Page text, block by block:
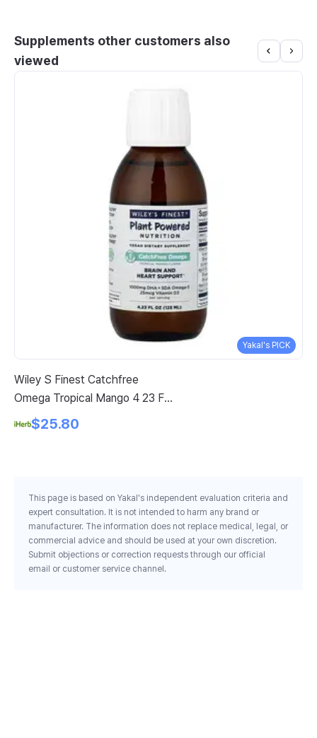
Supplements other customers also
viewed
Yakal's PICK
Wiley S Finest Catchfree
Omega Tropical Mango 4 23 Fl
Oz 125 Ml
$25.80
This page is based on Yakal's independent evaluation criteria and
expert consultation. It is not intended to harm any brand or
manufacturer. The information does not replace medical, legal, or
commercial advice and should be used at your own discretion.
Submit objections or correction requests through our official
email or customer service channel.